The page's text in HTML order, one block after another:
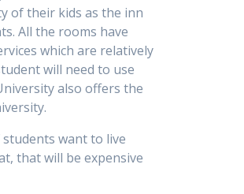
of their kids as the inn
All the rooms have
which are relatively
will need to use
also offers the
want to live
that will be expensive